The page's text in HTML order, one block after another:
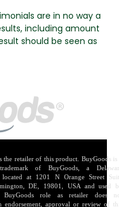
are in no way a
including amount
should be seen as
the retailer of this product. BuyGoods is
of BuyGoods, a
located at 1201 N Orange Street
DE, 19801, USA and used
BuyGoods role as retailer does
endorsement, approval or review of